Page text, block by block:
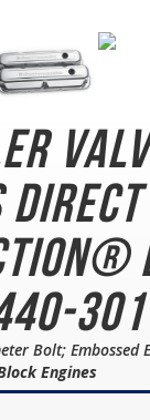
Direct
301
Bolt; Embossed
Engines